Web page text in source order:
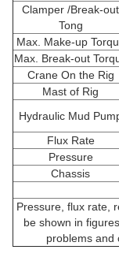
Clamper /Break-out
Tong
Max. Make-up
Max. Break-out
Crane On the Rig
Mast of Rig
Hydraulic Mud
Flux Rate
Pressure
Chassis
Pressure, flux rate,
be shown in
problems and